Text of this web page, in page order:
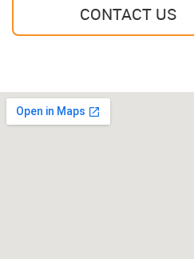
CONTACT US